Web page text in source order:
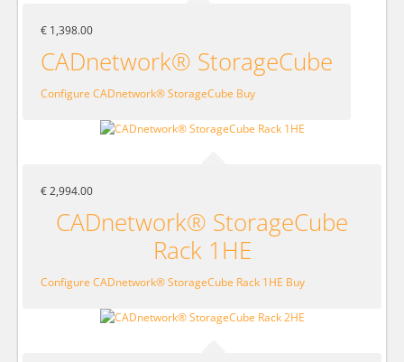
€ 1,398.00
CADnetwork® StorageCube
Configure CADnetwork® StorageCube Buy
€ 2,994.00
CADnetwork® StorageCube
Rack 1HE
Configure CADnetwork® StorageCube Rack 1HE Buy